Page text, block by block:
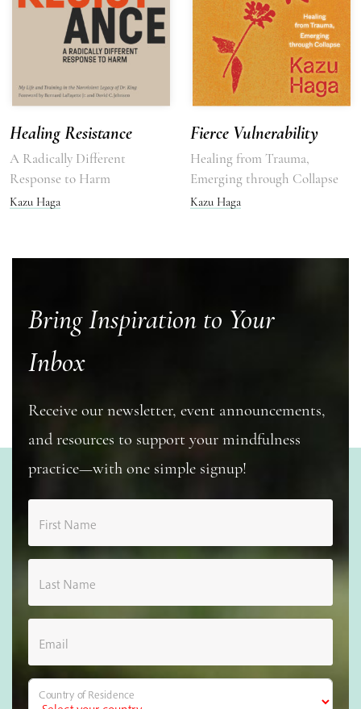
Healing Resistance
A Radically Different
Response to Harm
Kazu Haga
Fierce Vulnerability
Healing from Trauma,
Emerging through Collapse
Kazu Haga
Bring Inspiration to Your
Inbox
Receive our newsletter, event announcements,
and resources to support your mindfulness
practice—with one simple signup!
First Name
Last Name
Email
Country of Residence